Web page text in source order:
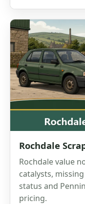
Rochdale
Rochdale value
catalysts,
status and
pricing.